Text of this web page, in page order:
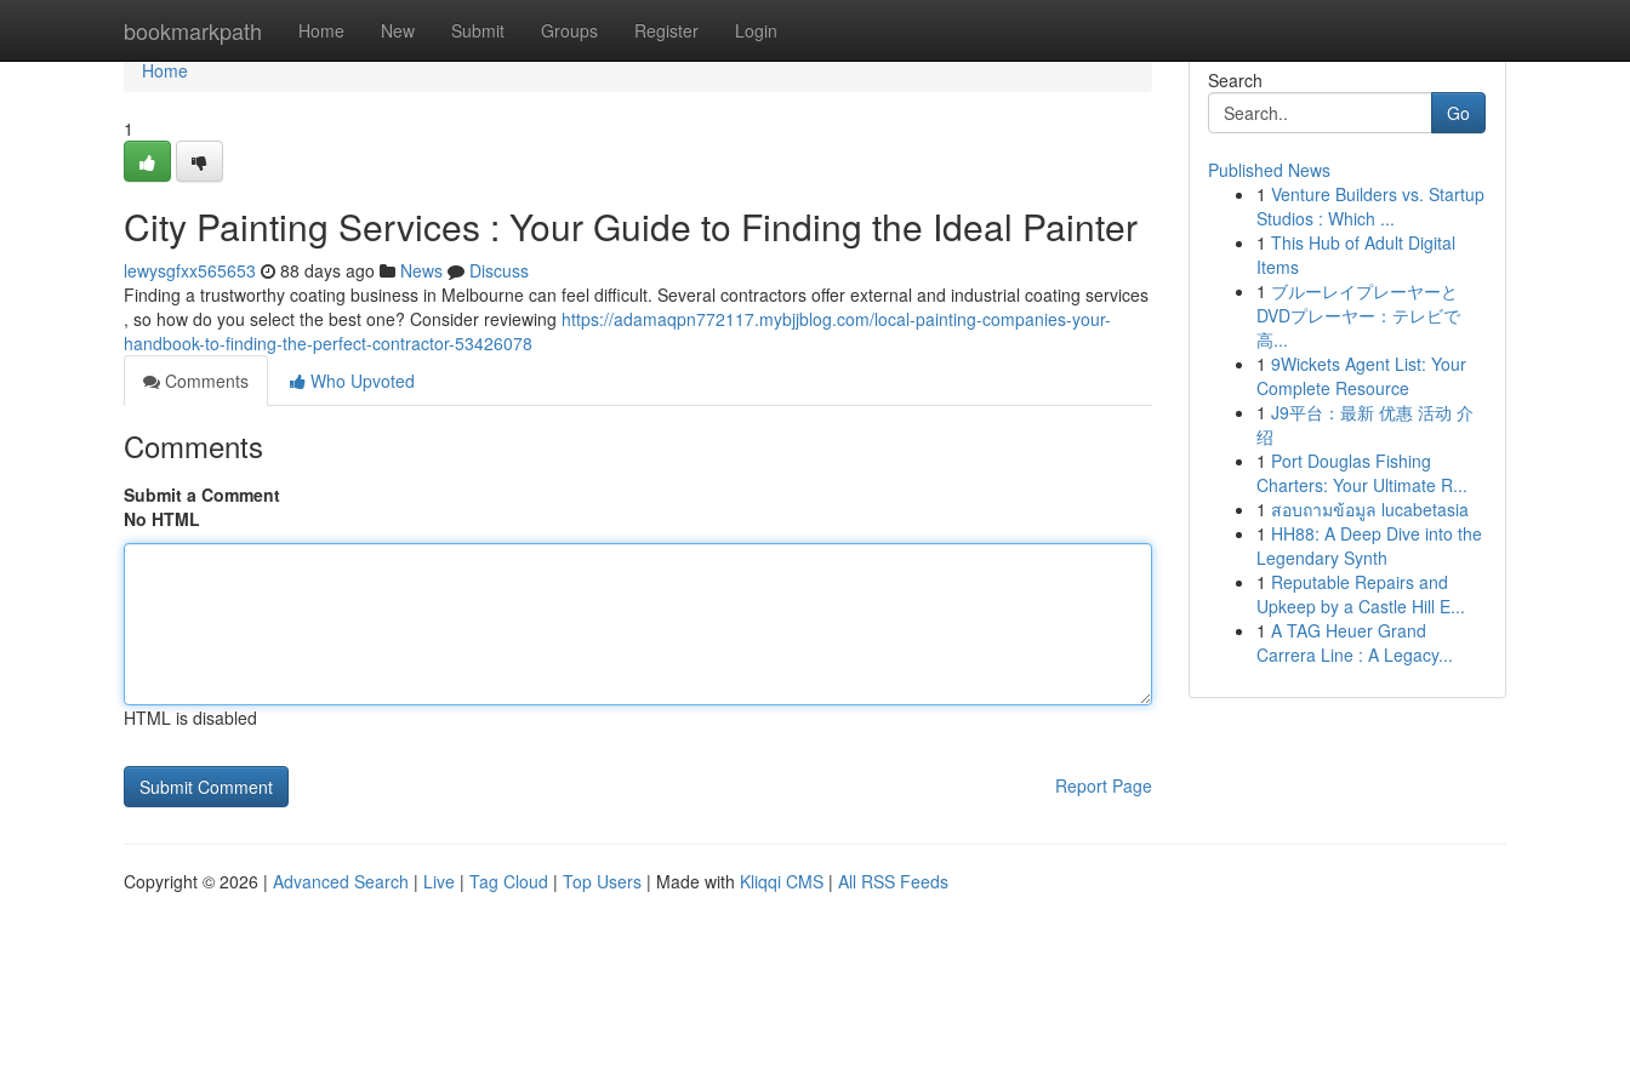
bookmarkpath Home New Submit Groups Register Login
Home
Home
1
City Painting Services : Your Guide to Finding the Ideal Painter
lewysgfxx565653 88 days ago News
Discuss
Finding a trustworthy coating business in Melbourne can feel difficult. Several contractors offer external and industrial coating services
, so how do you select the best one? Consider reviewing https://adamaqpn772117.mybjjblog.com/local-painting-companies-your-
handbook-to-finding-the-perfect-contractor-53426078
Comments
Who Upvoted
Comments
Submit a Comment
No HTML
HTML is disabled
Report Page
Search
Go
Published News
1 Venture Builders vs. Startup
Studios : Which ...
1 This Hub of Adult Digital
Items
1 ブルーレイプレーヤーと
DVDプレーヤー：テレビで
高...
1 9Wickets Agent List: Your
Complete Resource
1 J9平台：最新 优惠 活动 介
绍
1 Port Douglas Fishing
Charters: Your Ultimate R...
1 สอบถามข้อมูล lucabetasia
1 HH88: A Deep Dive into the
Legendary Synth
1 Reputable Repairs and
Upkeep by a Castle Hill E...
1 A TAG Heuer Grand
Carrera Line : A Legacy...
Copyright © 2026 | Advanced Search | Live | Tag Cloud | Top Users | Made with Kliqqi CMS | All RSS Feeds